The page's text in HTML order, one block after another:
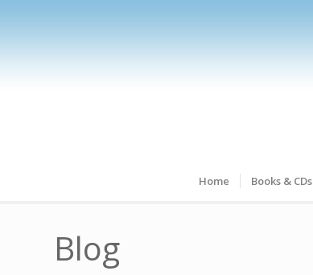
Home Books & CDs
Blog